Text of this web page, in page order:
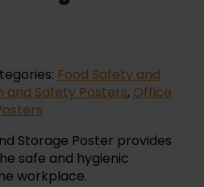
Food Safety and
and Safety Posters, Office
Storage Poster provides
safe and hygienic
workplace.